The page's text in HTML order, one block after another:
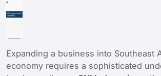
Expanding a business into Southeast
economy requires a sophisticated